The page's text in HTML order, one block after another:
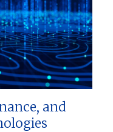
and